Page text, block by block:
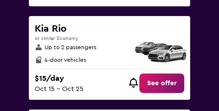
Kia Rio
or similar Economy
Up to 2 passengers
4-door vehicles
$15/day
Oct 15 - Oct 25
See offer